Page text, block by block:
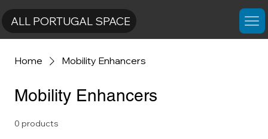
ALL PORTUGAL SPACE
Home Mobility Enhancers
Mobility Enhancers
0 products